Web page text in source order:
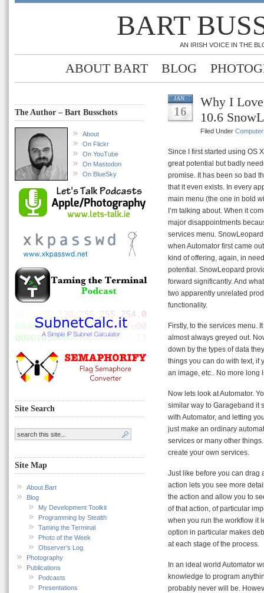
BART
AN IRISH VOICE IN THE
ABOUT BART BLOG
The Author – Bart Busschots
About
On Flickr
On YouTube
On Mastodon
On BlueSky
Site Search
Site Map
About Bart
Blog
My Development Toolkit
Programming by Stealth
Taming the Terminal
Photo of the Week
Observer’s Log
Photography
Publications
Podcasts
Presentations
JAN
16
Why I
10.6
Filed Under
Since I first started using OS
great potential but badly
promise. It has been so bad
that it even exists. In every
main menu (the one in bold
I’m talking about. When it
major disappointments
services menu.
when Automator first came
kind of offering, again, in
potential. SnowLeopard
forward significantly. And
two apparently unrelated
functionality.
Firstly, to the services menu.
almost always greyed out.
down by the types of data
things you can do with text, if
an image, etc.. No more long
Now lets look at Automator.
similar way to Garageband it
with Automator, and letting
just make an ordinary
services or many other
create your own services.
Just like before you can drag
action lets you see more
the action and allow you to
of that action, of particular
when you run the workflow it
option in particular makes
at each stage of the process.
In an ideal world Automator
knowledge to program
probably never will be.